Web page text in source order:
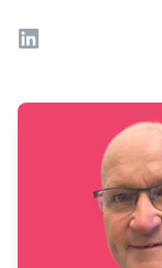
LinkedIn